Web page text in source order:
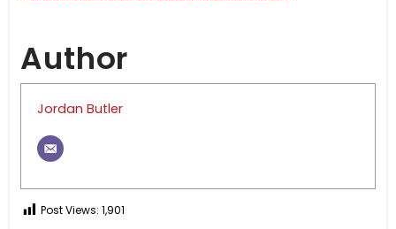
Author
Jordan Butler
Post Views: 1,901